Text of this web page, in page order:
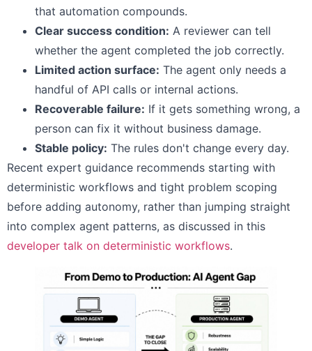
that automation compounds.
Clear success condition: A reviewer can tell
whether the agent completed the job correctly.
Limited action surface: The agent only needs a
handful of API calls or internal actions.
Recoverable failure: If it gets something wrong, a
person can fix it without business damage.
Stable policy: The rules don't change every day.
Recent expert guidance recommends starting with
deterministic workflows and tight problem scoping
before adding autonomy, rather than jumping straight
into complex agent patterns, as discussed in this
developer talk on deterministic workflows.